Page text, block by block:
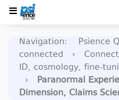
Navigation: Psience
connected
›
ID, cosmology, fine-
›
Paranormal
Dimension, Claims